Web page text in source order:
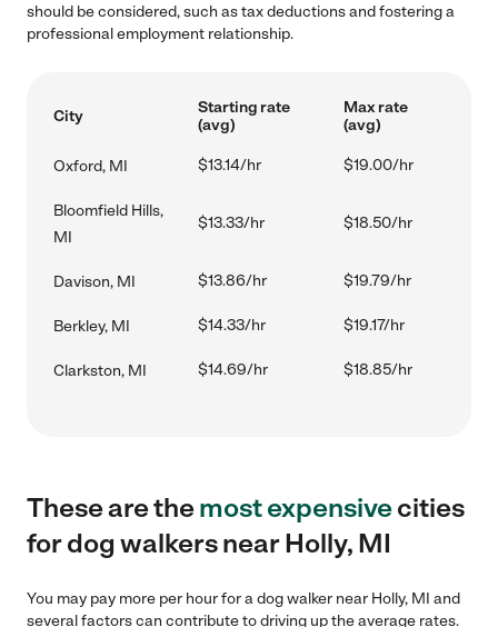
should be considered, such as tax deductions and fostering a
professional employment relationship.
City
Starting rate
(avg)
Max rate
(avg)
Oxford, MI $13.14/hr $19.00/hr
Bloomfield Hills,
MI
$13.33/hr $18.50/hr
Davison, MI $13.86/hr $19.79/hr
Berkley, MI $14.33/hr $19.17/hr
Clarkston, MI $14.69/hr $18.85/hr
These are themost expensivecities
for dog walkers near Holly, MI
You may pay more per hour for a dog walker near Holly, MI and
several factors can contribute to driving up the average rates.